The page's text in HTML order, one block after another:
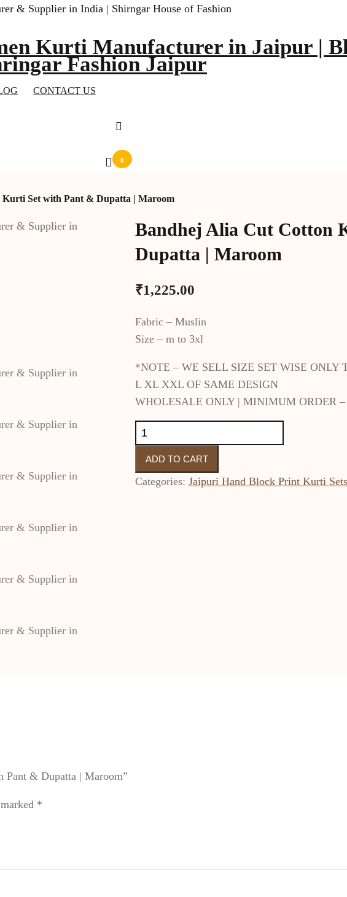
Kurti Manufacturer in Jaipur |
Fashion Jaipur
CONTACT US
0
Set with Pant & Dupatta | Maroom
Bandhej Alia Cut Cotton
Dupatta | Maroom
₹1,225.00
Fabric – Muslin
Size – m to 3xl
*NOTE – WE SELL SIZE SET WISE
L XL XXL OF SAME DESIGN
WHOLESALE ONLY | MINIMUM ORDER
Bandhej
Alia
Cut
Cotton
ADD TO CART
Categories: Jaipuri Hand Block Print Kurti Sets
& Dupatta | Maroom”
*